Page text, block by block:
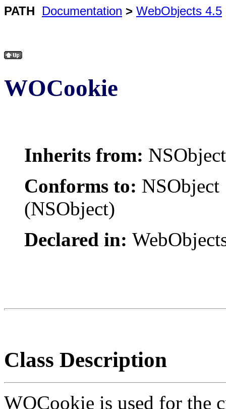
PATH Documentation > WebObjects 4.5
WOCookie
Inherits from: NSObject
Conforms to: NSObject
(NSObject)
Declared in:
Class Description
WOCookie is used for the